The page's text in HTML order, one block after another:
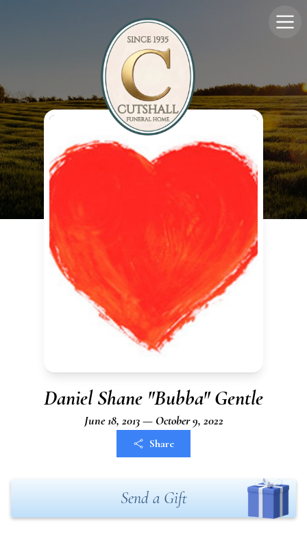
Daniel Shane "Bubba" Gentle
June 18, 2013 — October 9, 2022
Share
Send a Gift